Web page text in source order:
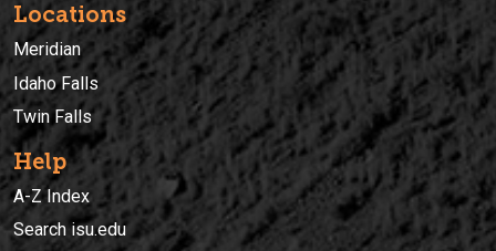
Locations
Meridian
Idaho Falls
Twin Falls
Help
A-Z Index
Search isu.edu